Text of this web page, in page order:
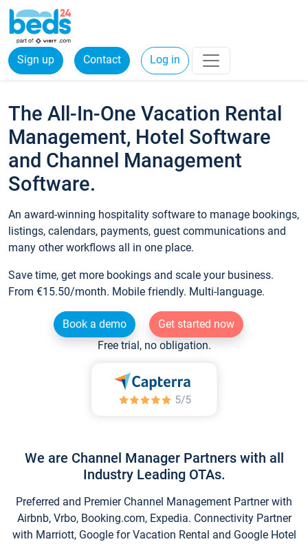
Sign up Contact Log in
The All-In-One Vacation Rental
Management, Hotel Software
and Channel Management
Software.
An award-winning hospitality software to manage bookings,
listings, calendars, payments, guest communications and
many other workflows all in one place.
Save time, get more bookings and scale your business.
From €15.50/month. Mobile friendly. Multi-language.
Book a demo
Get started now
Free trial, no obligation.
We are Channel Manager Partners with all
Industry Leading OTAs.
Preferred and Premier Channel Management Partner with
Airbnb, Vrbo, Booking.com, Expedia. Connectivity Partner
with Marriott, Google for Vacation Rental and Google Hotel